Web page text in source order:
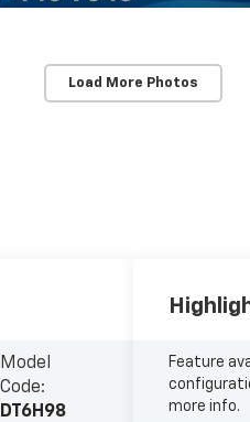
Load More Photos
Model
Code:
DT6H98
Feature
more info.